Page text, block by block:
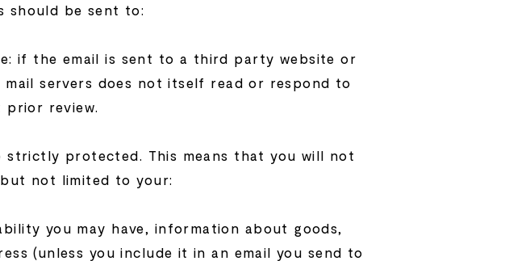
should be sent to:
if the email is sent to a third party website or
servers does not itself read or respond to
review.
protected. This means that you will not
not limited to your:
you may have, information about goods,
(unless you include it in an email you send to